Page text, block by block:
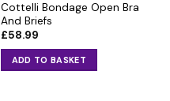
Cottelli Bondage Open Bra
And Briefs
£58.99
ADD TO BASKET